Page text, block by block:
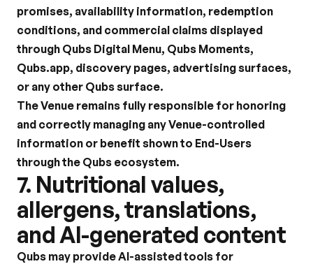
promises, availability information, redemption
conditions, and commercial claims displayed
through Qubs Digital Menu, Qubs Moments,
Qubs.app, discovery pages, advertising surfaces,
or any other Qubs surface.
The Venue remains fully responsible for honoring
and correctly managing any Venue-controlled
information or benefit shown to End-Users
through the Qubs ecosystem.
7. Nutritional values,
allergens, translations,
and AI-generated content
Qubs may provide AI-assisted tools for